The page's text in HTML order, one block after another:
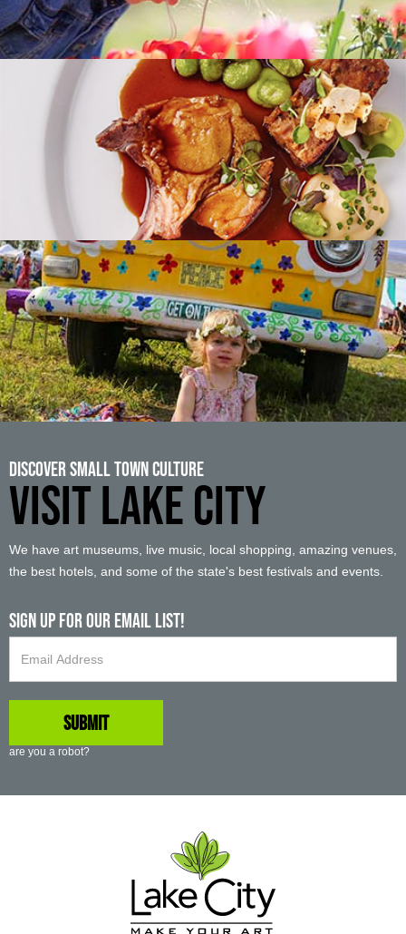
Discover Small Town Culture
VISIT LAKE CITY
We have art museums, live music, local shopping, amazing venues,
the best hotels, and some of the state's best festivals and events.
Sign up For Our Email List!
are you a robot?